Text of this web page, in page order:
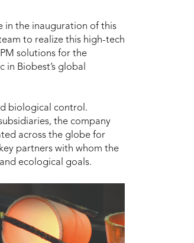
in the inauguration of this
to realize this high-tech
solutions for the
Biobest’s global
biological control.
the company
across the globe for
partners with whom the
ecological goals.